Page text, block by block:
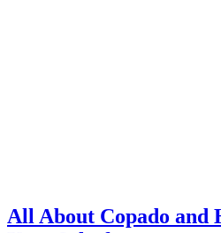
All About Copado and